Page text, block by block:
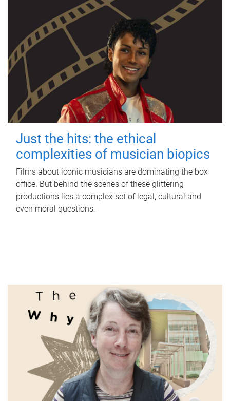
Just the hits: the ethical
complexities of musician biopics
Films about iconic musicians are dominating the box
office. But behind the scenes of these glittering
productions lies a complex set of legal, cultural and
even moral questions.